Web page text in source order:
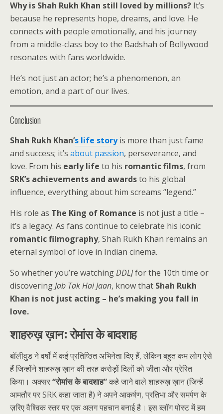
Why is Shah Rukh Khan still loved by millions? It’s
because he represents hope, dreams, and love. He
connects with people emotionally, and his journey
from a middle-class boy to the Badshah of Bollywood
resonates with fans worldwide.
He’s not just an actor; he’s a phenomenon, an
emotion, and a part of our lives.
Conclusion
Shah Rukh Khan’s life storyis more than just fame
and success; it’s about passion, perseverance, and
love. From his early life to his romantic films, from
SRK’s achievements and awardsto his global
influence, everything about him screams “legend.”
His role as The King of Romance is not just a title –
it’s a legacy. As fans continue to celebrate his iconic
romantic filmography, Shah Rukh Khan remains an
eternal symbol of love in Indian cinema.
So whether you’re watchingDDLJfor the 10th time or
discoveringJab Tak Hai Jaan, know that Shah Rukh
Khan is not just acting – he’s making you fall in
love.
शाहरुख़ ख़ान: रोमांस के बादशाह
बॉलीवुड ने वर्षों में कई प्रतिष्ठित अभिनेता दिए हैं, लेकिन बहुत कम लोग ऐसे
हैं जिन्होंने शाहरुख़ ख़ान की तरह करोड़ों दिलों को जीता और प्रेरित
किया। अक्सर“रोमांस के बादशाह”कहे जाने वाले शाहरुख़ ख़ान (जिन्हें
आमतौर पर SRK कहा जाता है) ने अपने आकर्षण, प्रतिभा और समर्पण के
ज़रिए वैश्विक स्तर पर एक अलग पहचान बनाई है। इस ब्लॉग पोस्ट में हम